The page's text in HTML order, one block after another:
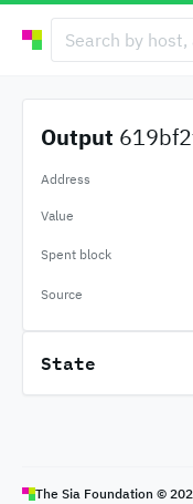
Output
Address
Value
Spent block
Source
State
The Sia Foundation ©